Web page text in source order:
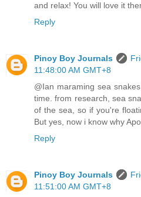
and relax! You will love it
Reply
Pinoy Boy Journals
11:48:00 AM GMT+8
@Ian maraming sea
time. from research, sea
of the sea, so if you're
But yes, now i know why
Reply
Pinoy Boy Journals
11:51:00 AM GMT+8